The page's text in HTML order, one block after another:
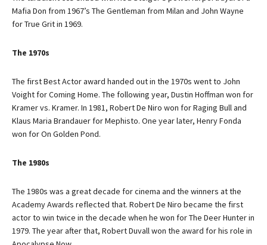
Mafia Don from 1967’s The Gentleman from Milan and John Wayne
for True Grit in 1969.
The 1970s
The first Best Actor award handed out in the 1970s went to John
Voight for Coming Home. The following year, Dustin Hoffman won for
Kramer vs. Kramer. In 1981, Robert De Niro won for Raging Bull and
Klaus Maria Brandauer for Mephisto. One year later, Henry Fonda
won for On Golden Pond.
The 1980s
The 1980s was a great decade for cinema and the winners at the
Academy Awards reflected that. Robert De Niro became the first
actor to win twice in the decade when he won for The Deer Hunter in
1979. The year after that, Robert Duvall won the award for his role in